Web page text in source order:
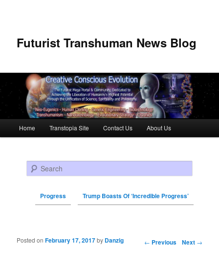
Futurist Transhuman News Blog
Skip to primary content
Skip to secondary content
Home Transtopia Site Contact Us About Us
Search
Progress Trump Boasts Of ‘Incredible Progress’
Post navigation ← Previous Next →
Posted onFebruary 17, 2017by Danzig